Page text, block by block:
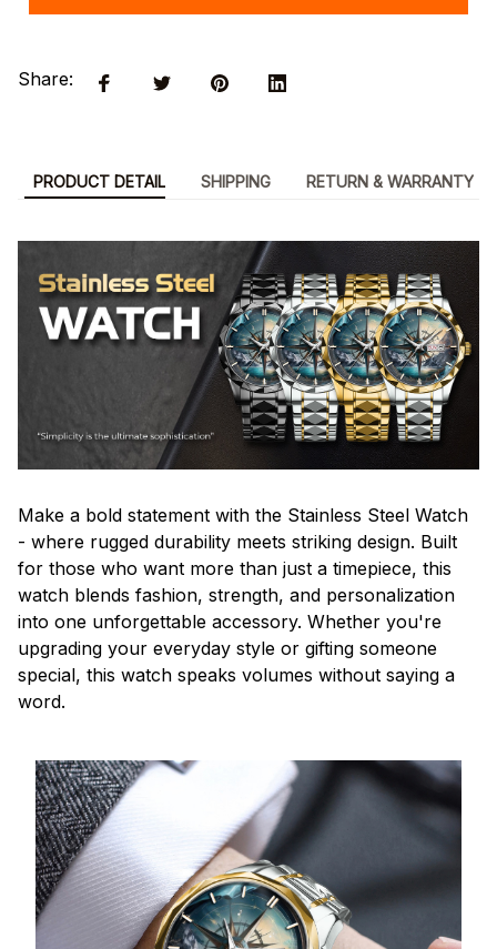
Share:
PRODUCT DETAIL SHIPPING RETURN & WARRANTY
Make a bold statement with the Stainless Steel Watch
- where rugged durability meets striking design. Built
for those who want more than just a timepiece, this
watch blends fashion, strength, and personalization
into one unforgettable accessory. Whether you're
upgrading your everyday style or gifting someone
special, this watch speaks volumes without saying a
word.